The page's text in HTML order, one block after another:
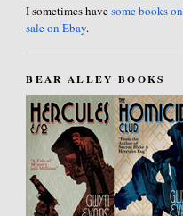
I sometimes havesome books on
sale on Ebay.
BEAR ALLEY BOOKS